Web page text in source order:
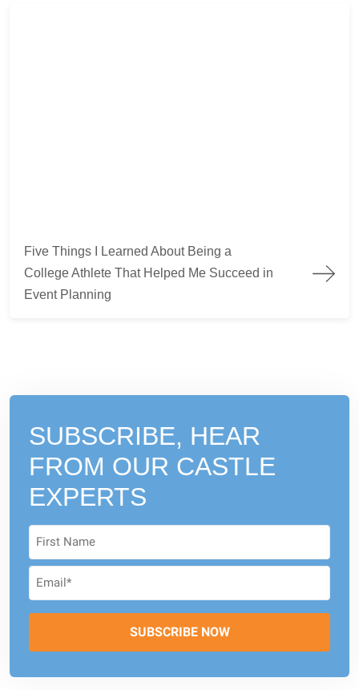
Five Things I Learned About Being a
College Athlete That Helped Me Succeed in
Event Planning
SUBSCRIBE, HEAR
FROM OUR CASTLE
EXPERTS